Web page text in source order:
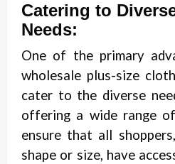
Catering to
Needs:
One of the primary
wholesale plus-size
cater to the diverse
offering a wide range
ensure that all
shape or size, have